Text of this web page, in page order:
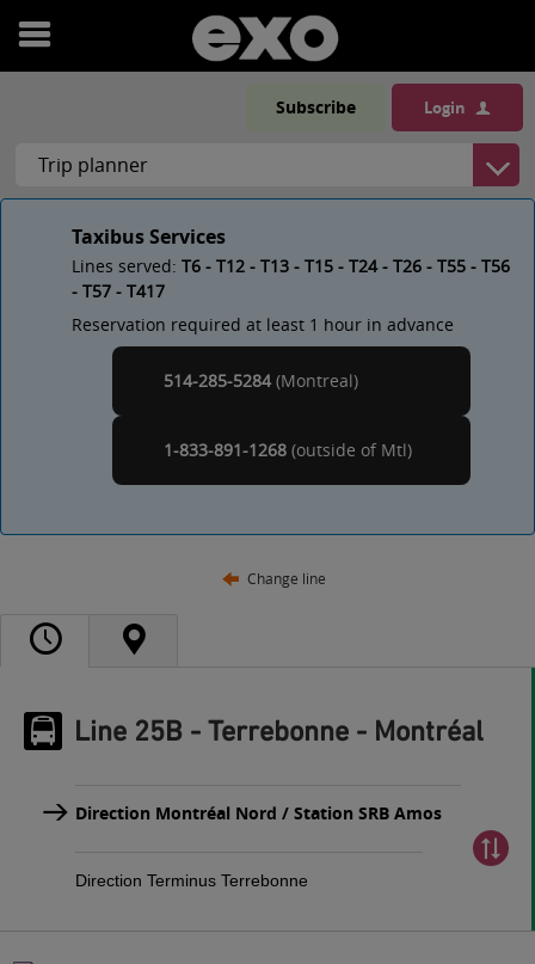
Open
Subscribe Login
Taxibus Services
Lines served: T6 - T12 - T13 - T15 - T24 - T26 - T55 - T56
- T57 - T417
Reservation required at least 1 hour in advance
514-285-5284(Montreal)
1-833-891-1268 (outside of Montreal
)
Change line
Line 25B - Terrebonne - Montréal
Direction Montréal Nord / Station SRB Amos
Direction Terminus Terrebonne